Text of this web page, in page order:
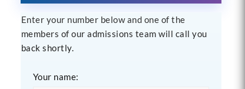
Enter your number below and one of the
members of our admissions team will call you
back shortly.
Your name: